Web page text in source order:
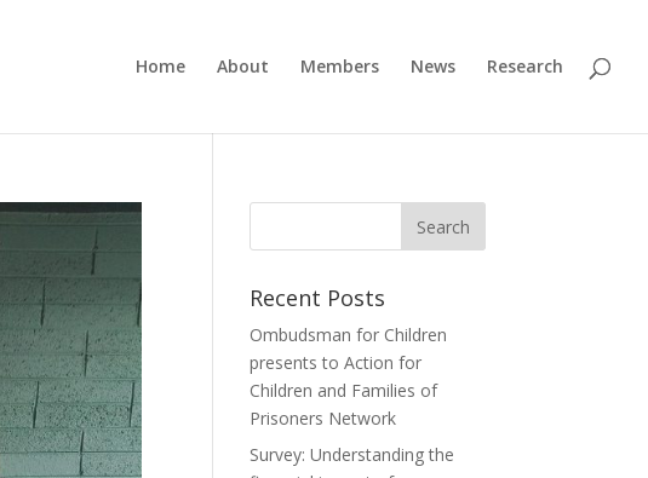
Home About Members News Research
Recent Posts
Ombudsman for Children
presents to Action for
Children and Families of
Prisoners Network
Survey: Understanding the